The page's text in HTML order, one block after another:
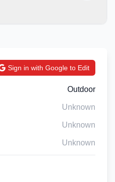
Sign in with Google to Edit
Outdoor
Unknown
Unknown
Unknown